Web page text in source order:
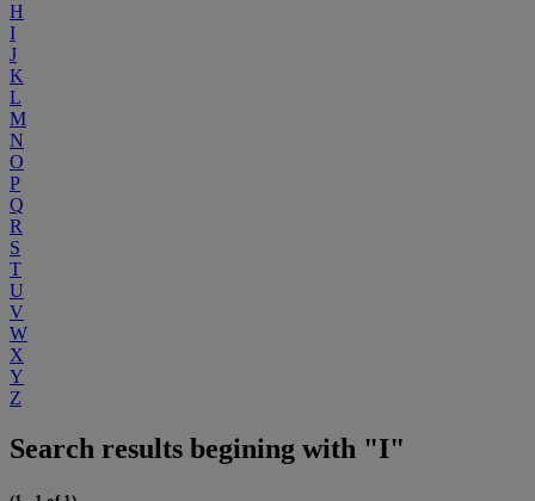
H
I
J
K
L
M
N
O
P
Q
R
S
T
U
V
W
X
Y
Z
Search results begining with "I"